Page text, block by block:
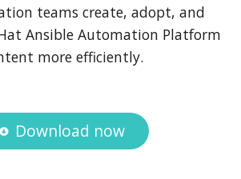
teams create, adopt, and
Ansible Automation Platform
more efficiently.
Download now